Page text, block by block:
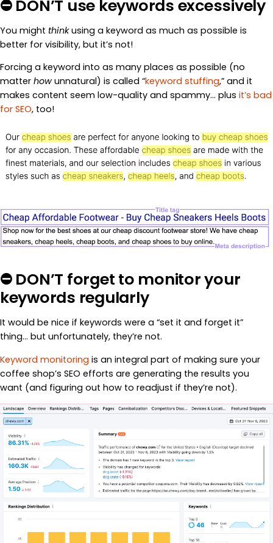
⛔ DON’T use keywords excessively
You might thinkusing a keyword as much as possible is
better for visibility, but it’s not!
Forcing a keyword into as many places as possible (no
matter how unnatural) is called “keyword stuffing,” and it
makes content seem low-quality and spammy… plus it’s bad
for SEO, too!
⛔ DON’T forget to monitor your
keywords regularly
It would be nice if keywords were a “set it and forget it”
thing… but unfortunately, they’re not.
Keyword monitoring is an integral part of making sure your
coffee shop’s SEO efforts are generating the results you
want (and figuring out how to readjust if they’re not).